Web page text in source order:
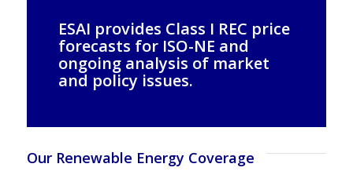
ESAI provides Class I REC price
forecasts for ISO-NE and
ongoing analysis of market
and policy issues.
Our Renewable Energy Coverage